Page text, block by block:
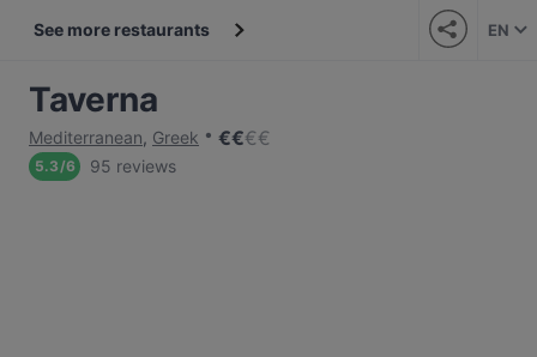
See more restaurants EN
Taverna
Mediterranean, Greek €€€€
5.3/6 95 reviews